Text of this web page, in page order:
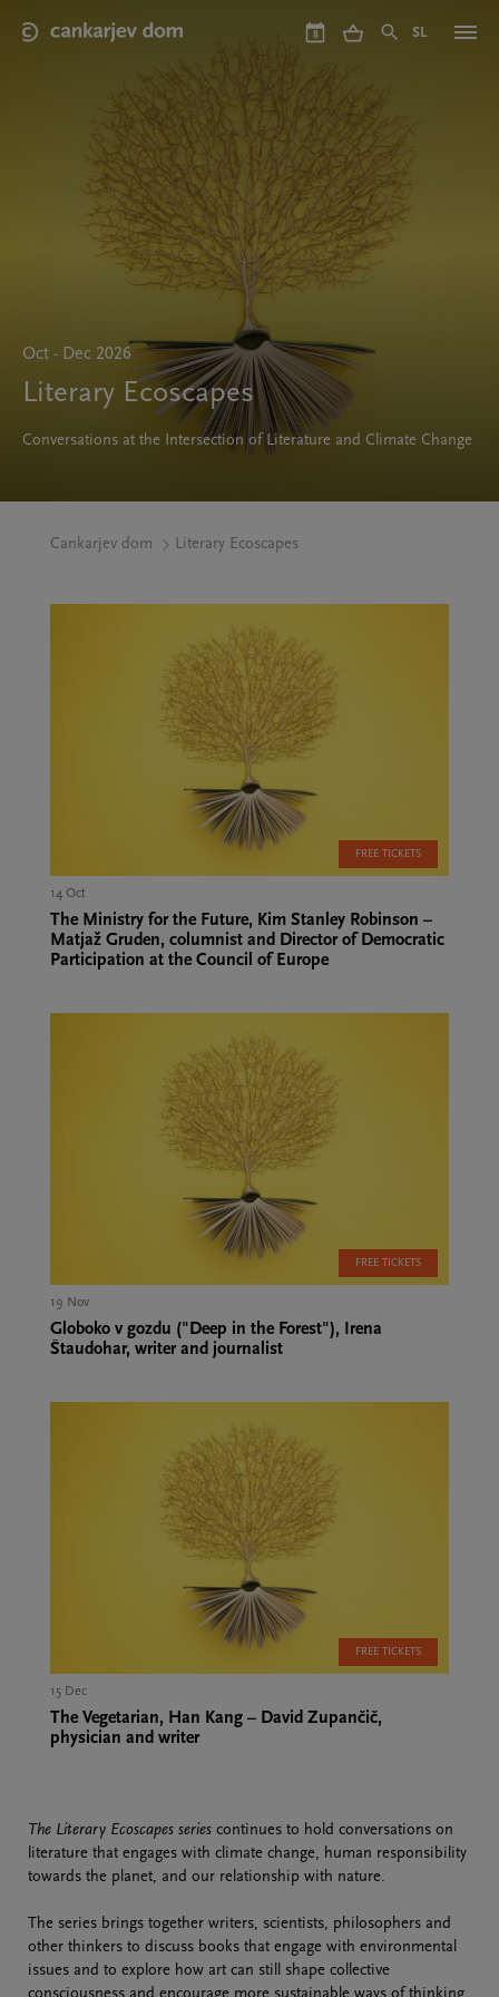
main
8 SL
Oct - Dec 2026
Literary Ecoscapes
Conversations at the Intersection of Literature and Climate Change
Cankarjev dom Literary Ecoscapes
FREE TICKETS
14 Oct
The Ministry for the Future, Kim Stanley Robinson –
Matjaž Gruden, columnist and Director of Democratic
Participation at the Council of Europe
FREE TICKETS
19 Nov
Globoko v gozdu ("Deep in the Forest"), Irena
Štaudohar, writer and journalist
FREE TICKETS
15 Dec
The Vegetarian, Han Kang – David Zupančič,
physician and writer
The Literary Ecoscapes series continues to hold conversations on
literature that engages with climate change, human responsibility
towards the planet, and our relationship with nature.
The series brings together writers, scientists, philosophers and
other thinkers to discuss books that engage with environmental
issues and to explore how art can still shape collective